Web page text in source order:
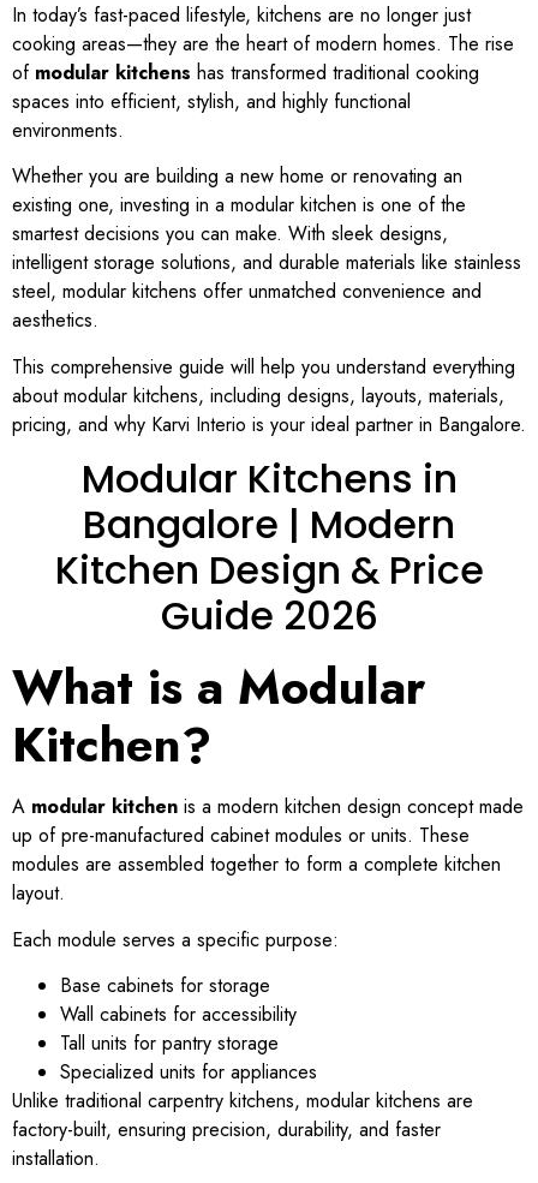
In today’s fast-paced lifestyle, kitchens are no longer just
cooking areas—they are the heart of modern homes. The rise
of modular kitchens has transformed traditional cooking
spaces into efficient, stylish, and highly functional
environments.
Whether you are building a new home or renovating an
existing one, investing in a modular kitchen is one of the
smartest decisions you can make. With sleek designs,
intelligent storage solutions, and durable materials like stainless
steel, modular kitchens offer unmatched convenience and
aesthetics.
This comprehensive guide will help you understand everything
about modular kitchens, including designs, layouts, materials,
pricing, and why Karvi Interio is your ideal partner in Bangalore.
Modular Kitchens in
Bangalore | Modern
Kitchen Design & Price
Guide 2026
What is a Modular
Kitchen?
A modular kitchen is a modern kitchen design concept made
up of pre-manufactured cabinet modules or units. These
modules are assembled together to form a complete kitchen
layout.
Each module serves a specific purpose:
Base cabinets for storage
Wall cabinets for accessibility
Tall units for pantry storage
Specialized units for appliances
Unlike traditional carpentry kitchens, modular kitchens are
factory-built, ensuring precision, durability, and faster
installation.